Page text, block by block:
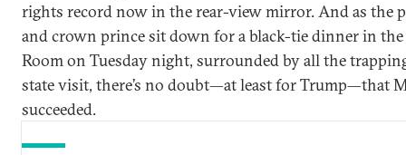
rights record now in the rear-view mirror. And as the
and crown prince sit down for a black-tie dinner in the
Room on Tuesday night, surrounded by all the
state visit, there’s no doubt—at least for Trump—that
succeeded.